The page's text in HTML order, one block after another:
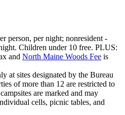
person, per night; nonresident -
Children under 10 free. PLUS:
and North Maine Woods Fee is
at sites designated by the Bureau
of more than 12 are restricted to
are marked and may
cells, picnic tables, and